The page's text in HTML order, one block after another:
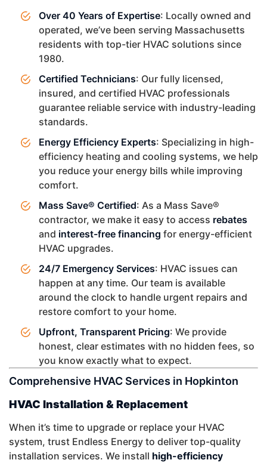
Over 40 Years of Expertise: Locally owned and
operated, we’ve been serving Massachusetts
residents with top-tier HVAC solutions since
1980.
Certified Technicians: Our fully licensed,
insured, and certified HVAC professionals
guarantee reliable service with industry-leading
standards.
Energy Efficiency Experts: Specializing in high-
efficiency heating and cooling systems, we help
you reduce your energy bills while improving
comfort.
Mass Save® Certified: As a Mass Save®
contractor, we make it easy to access rebates
and interest-free financing for energy-efficient
HVAC upgrades.
24/7 Emergency Services: HVAC issues can
happen at any time. Our team is available
around the clock to handle urgent repairs and
restore comfort to your home.
Upfront, Transparent Pricing: We provide
honest, clear estimates with no hidden fees, so
you know exactly what to expect.
Comprehensive HVAC Services in Hopkinton
HVAC Installation & Replacement
When it’s time to upgrade or replace your HVAC
system, trust Endless Energy to deliver top-quality
installation services. We install high-efficiency